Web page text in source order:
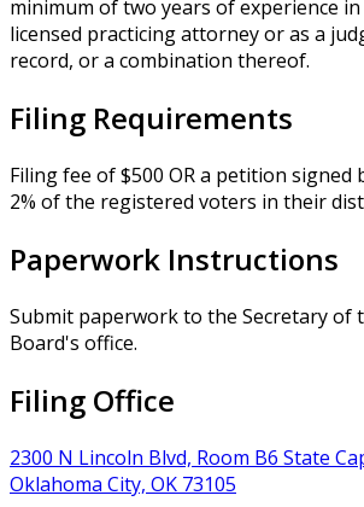
minimum of two years of experience in
licensed practicing attorney or as a
record, or a combination thereof.
Filing Requirements
Filing fee of $500 OR a petition signed
2% of the registered voters in their
Paperwork Instructions
Submit paperwork to the Secretary of
Board's office.
Filing Office
2300 N Lincoln Blvd, Room B6 State
Oklahoma City, OK 73105